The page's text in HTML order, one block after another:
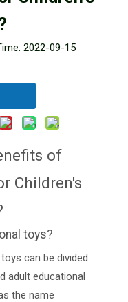
2022-09-15
of
Children's
toys?
can be divided
adult educational
the name